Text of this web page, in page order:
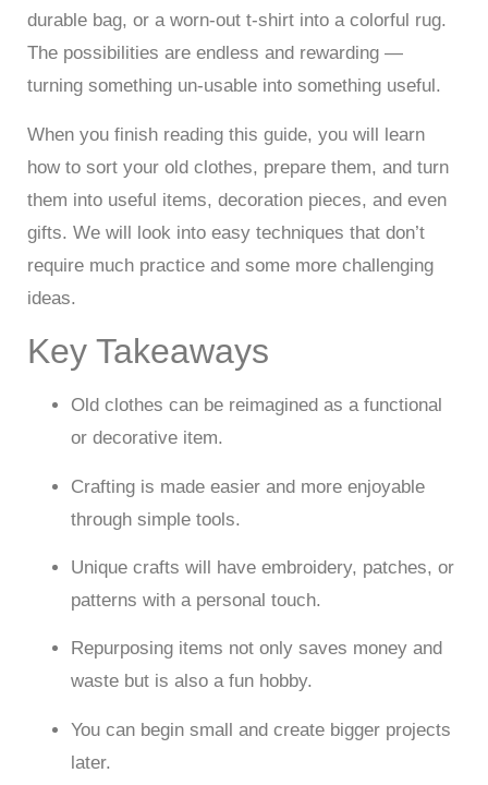
durable bag, or a worn-out t-shirt into a colorful rug.
The possibilities are endless and rewarding —
turning something un-usable into something useful.
When you finish reading this guide, you will learn
how to sort your old clothes, prepare them, and turn
them into useful items, decoration pieces, and even
gifts. We will look into easy techniques that don’t
require much practice and some more challenging
ideas.
Key Takeaways
Old clothes can be reimagined as a functional
or decorative item.
Crafting is made easier and more enjoyable
through simple tools.
Unique crafts will have embroidery, patches, or
patterns with a personal touch.
Repurposing items not only saves money and
waste but is also a fun hobby.
You can begin small and create bigger projects
later.